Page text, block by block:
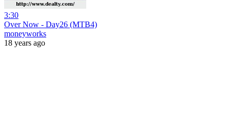
3:30
Over Now - Day26 (MTB4)
moneyworks
18 years ago